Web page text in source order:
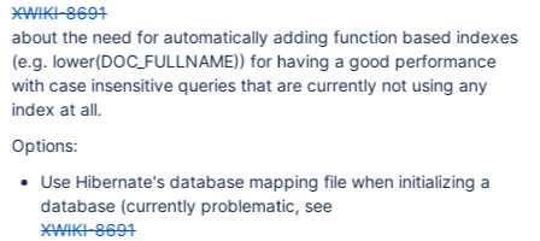
XWIKI-8691
about the need for automatically adding function based indexes
(e.g. lower(DOC_FULLNAME)) for having a good performance
with case insensitive queries that are currently not using any
index at all.
Options:
Use Hibernate's database mapping file when initializing a
database (currently problematic, see
XWIKI-8691